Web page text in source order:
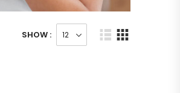
SHOW :